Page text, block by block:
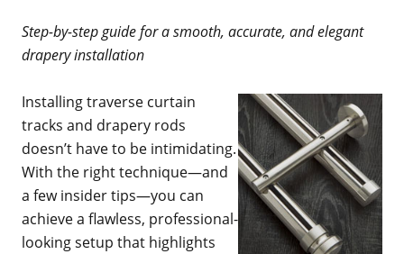
Step-by-step guide for a smooth, accurate, and elegant
drapery installation
Installing traverse curtain
tracks and drapery rods
doesn’t have to be intimidating.
With the right technique—and
a few insider tips—you can
achieve a flawless, professional-
looking setup that highlights